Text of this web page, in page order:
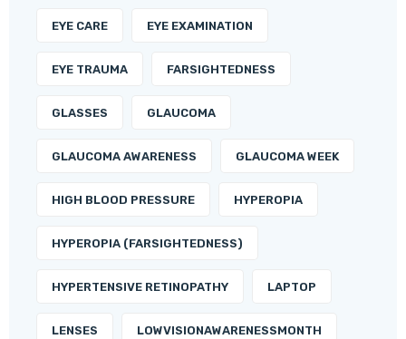
EYE CARE EYE EXAMINATION
EYE TRAUMA FARSIGHTEDNESS
GLASSES GLAUCOMA
GLAUCOMA AWARENESS GLAUCOMA WEEK
HIGH BLOOD PRESSURE HYPEROPIA
HYPEROPIA (FARSIGHTEDNESS)
HYPERTENSIVE RETINOPATHY LAPTOP
LENSES LOWVISIONAWARENESSMONTH